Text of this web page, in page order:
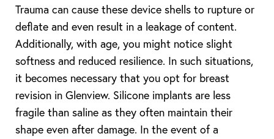
Trauma can cause these device shells to rupture or
deflate and even result in a leakage of content.
Additionally, with age, you might notice slight
softness and reduced resilience. In such situations,
it becomes necessary that you opt for breast
revision in Glenview. Silicone implants are less
fragile than saline as they often maintain their
shape even after damage. In the event of a